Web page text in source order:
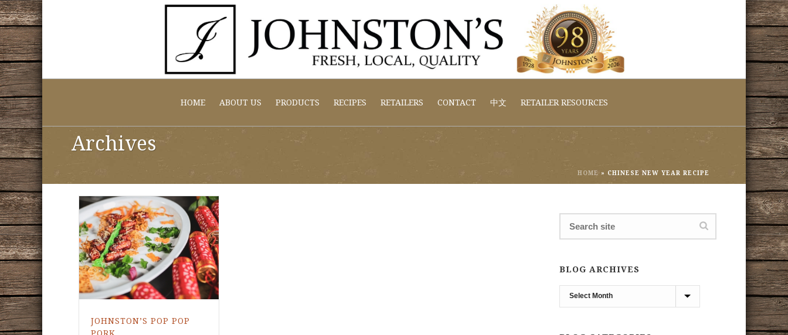
HOME ABOUT US PRODUCTS RECIPES RETAILERS CONTACT 中文 RETAILER RESOURCES
Archives
HOME » CHINESE NEW YEAR RECIPE
JOHNSTON’S POP POP
BLOG ARCHIVES
Blog
Archives